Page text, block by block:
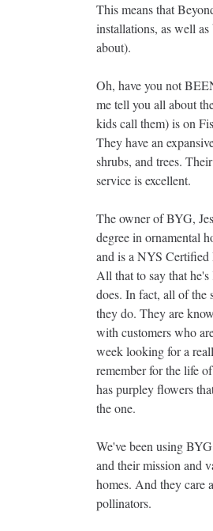
This means that
installations, as well
about).
Oh, have you not
me tell you all about
kids call them) is on
They have an
shrubs, and trees.
service is excellent.
The owner of BYG,
degree in ornamental
and is a NYS Certified
All that to say that
does. In fact, all of the
they do. They are
with customers who
week looking for a
remember for the life
has purpley flowers
the one.
We've been using
and their mission and
homes. And they care
pollinators.